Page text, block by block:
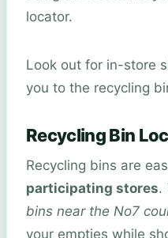
locator.
Look out for in-store
you to the recycling
Recycling Bin
Recycling bins are
participating stores.
bins near the No7
your empties while